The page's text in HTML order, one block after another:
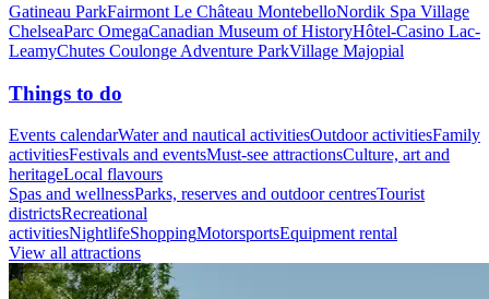
Gatineau ParkFairmont Le Château MontebelloNordik Spa Village
ChelseaParc OmegaCanadian Museum of HistoryHôtel-Casino Lac-
LeamyChutes Coulonge Adventure ParkVillage Majopial
Things to do
Events calendarWater and nautical activitiesOutdoor activitiesFamily
activitiesFestivals and eventsMust-see attractionsCulture, art and
heritageLocal flavours
Spas and wellnessParks, reserves and outdoor centresTourist
districtsRecreational
activitiesNightlifeShoppingMotorsportsEquipment rental
View all attractions